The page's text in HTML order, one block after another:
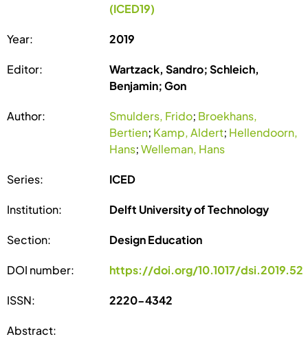
(ICED19)
Year: 2019
Editor:
Wartzack, Sandro; Schleich,
Benjamin; Gon
Author: Smulders, Frido; Broekhans,
Bertien; Kamp, Aldert; Hellendoorn,
Hans;Welleman, Hans
Series: ICED
Institution: Delft University of Technology
Section: Design Education
DOI number: https://doi.org/10.1017/dsi.2019.52
ISSN: 2220-4342
Abstract: